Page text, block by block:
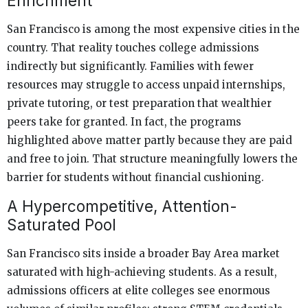
San Francisco is among the most expensive cities in the
country. That reality touches college admissions
indirectly but significantly. Families with fewer
resources may struggle to access unpaid internships,
private tutoring, or test preparation that wealthier
peers take for granted. In fact, the programs
highlighted above matter partly because they are paid
and free to join. That structure meaningfully lowers the
barrier for students without financial cushioning.
A Hypercompetitive, Attention-
Saturated Pool
San Francisco sits inside a broader Bay Area market
saturated with high-achieving students. As a result,
admissions officers at elite colleges see enormous